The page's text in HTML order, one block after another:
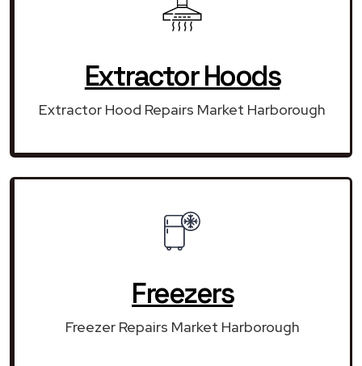
Extractor Hoods
Extractor Hood Repairs Market Harborough
Freezers
Freezer Repairs Market Harborough